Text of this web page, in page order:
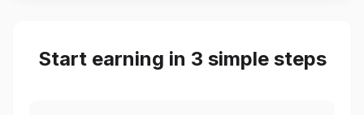
Start earning in 3 simple steps